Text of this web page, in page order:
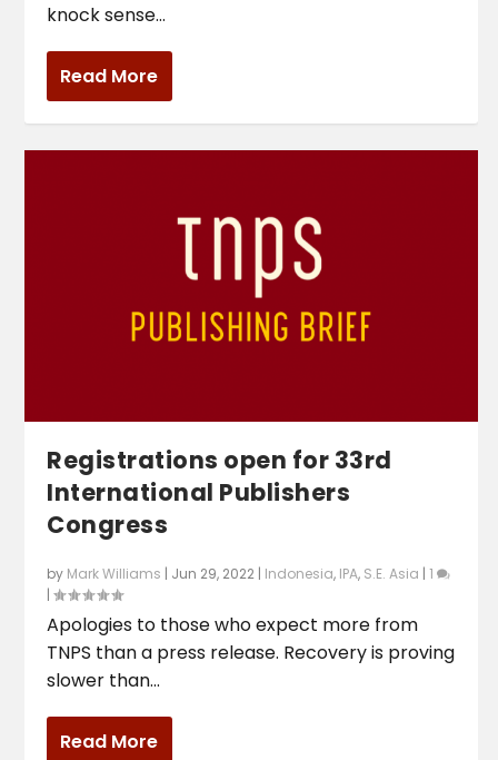
knock sense...
Read More
Registrations open for 33rd
International Publishers
Congress
by Mark Williams | Jun 29, 2022 | Indonesia, IPA, S.E. Asia |1
|
Apologies to those who expect more from
TNPS than a press release. Recovery is proving
slower than...
Read More